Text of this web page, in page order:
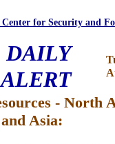
Center for Security and
DAILY
ALERT
- North
Asia: